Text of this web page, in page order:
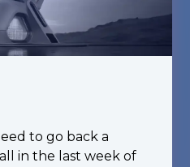
to go back a
in the last week of